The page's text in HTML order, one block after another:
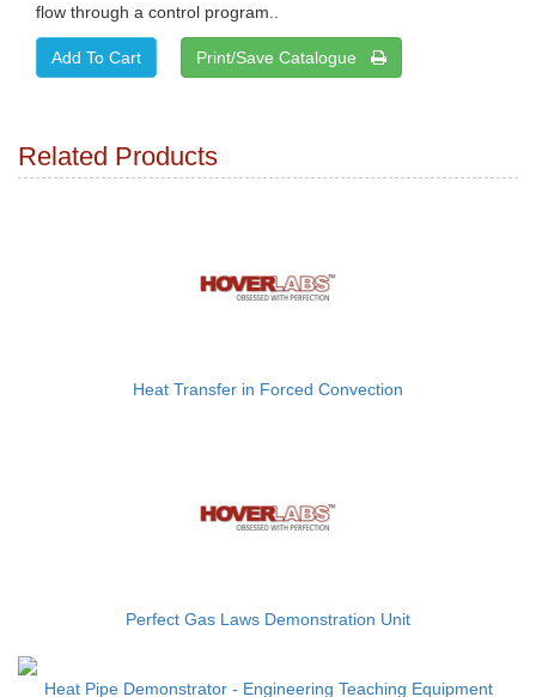
flow through a control program..
Print/Save Catalogue
Related Products
Heat Transfer in Forced Convection
Perfect Gas Laws Demonstration Unit
Heat Pipe Demonstrator - Engineering Teaching Equipment